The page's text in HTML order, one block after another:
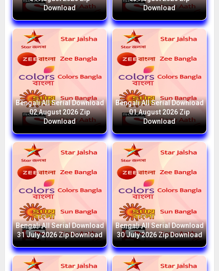
Download
Download
Bengali All Serial Download
02 August 2026 Zip
Download
Bengali All Serial Download
01 August 2026 Zip
Download
Bengali All Serial Download
31 July 2026 Zip Download
Bengali All Serial Download
30 July 2026 Zip Download